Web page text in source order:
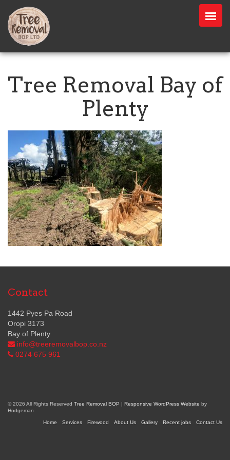
Tree Removal Bay of
Plenty
Contact
1442 Pyes Pa Road
Oropi 3173
Bay of Plenty
info@treeremovalbop.co.nz
0274 675 961
© 2026 All Rights Reserved Tree Removal BOP | Responsive WordPress Website by
Hodgeman
Home Services Firewood About Us Gallery Recent jobs Contact Us